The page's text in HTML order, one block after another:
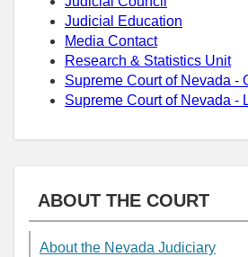
Judicial Education
Media Contact
Research & Statistics Unit
Supreme Court of Nevada -
Supreme Court of Nevada -
ABOUT THE COURT
About the Nevada Judiciary